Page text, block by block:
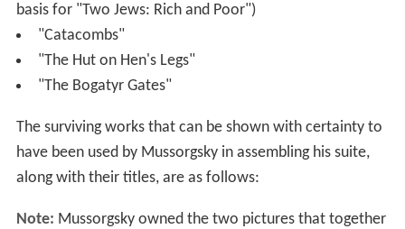
basis for "Two Jews: Rich and Poor")
"Catacombs"
"The Hut on Hen's Legs"
"The Bogatyr Gates"
The surviving works that can be shown with certainty to
have been used by Mussorgsky in assembling his suite,
along with their titles, are as follows:
Note: Mussorgsky owned the two pictures that together